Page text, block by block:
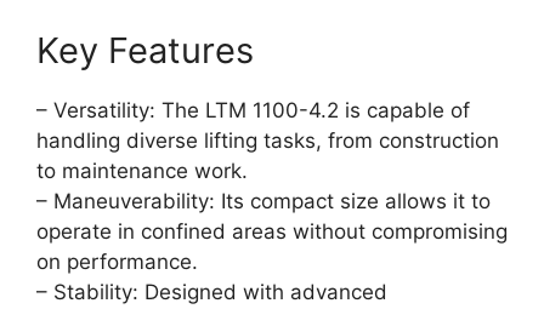
Key Features
– Versatility: The LTM 1100-4.2 is capable of
handling diverse lifting tasks, from construction
to maintenance work.
– Maneuverability: Its compact size allows it to
operate in confined areas without compromising
on performance.
– Stability: Designed with advanced